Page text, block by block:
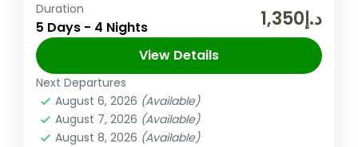
In the United Arab Emirates, the City and
Emirate of Dubai is Well-known for Its
Upscale Shopping, Cutting-edge Buildings,
and Vibrant Entertainment. The 830m-tall
Burj...
Dubai,UAE
Easy
2 People
Duration
5 Days - 4 Nights د.إ1,350
View Details
Next Departures
August 6, 2026 (Available)
August 7, 2026 (Available)
August 8, 2026 (Available)